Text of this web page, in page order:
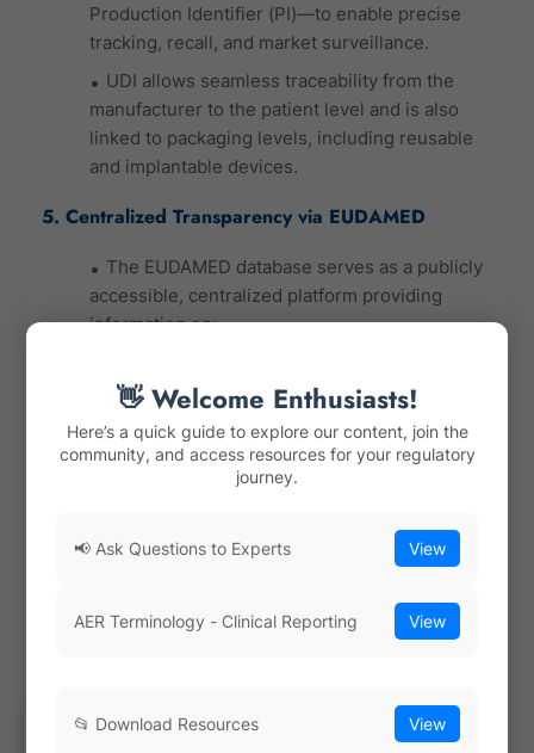
Production Identifier (PI)—to enable precise
tracking, recall, and market surveillance.
UDI allows seamless traceability from the
manufacturer to the patient level and is also
linked to packaging levels, including reusable
and implantable devices.
5. Centralized Transparency via EUDAMED
The EUDAMED database serves as a publicly
accessible, centralized platform providing
information on:
Notified Bodies and their scopes
Clinical investigation data
Vigilance reports
representatives
traceability for all stakeholders: patients,
healthcare providers, regulators, and market
6. Strengthened Role of Notified Bodies (NBs)
👋 Welcome Enthusiasts!
Here’s a quick guide to explore our content, join the
community, and access resources for your regulatory
journey.
📢 Ask Questions to Experts View
AER Terminology - Clinical Reporting View
📂 Download Resources View